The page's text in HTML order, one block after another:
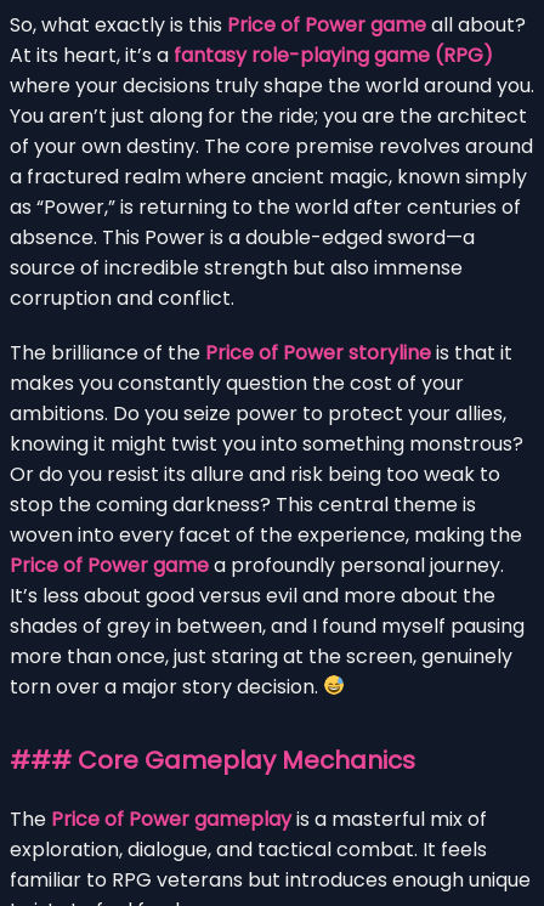
So, what exactly is this Price of Power gameall about?
At its heart, it’s a fantasy role-playing game (RPG)
where your decisions truly shape the world around you.
You aren’t just along for the ride; you are the architect
of your own destiny. The core premise revolves around
a fractured realm where ancient magic, known simply
as “Power,” is returning to the world after centuries of
absence. This Power is a double-edged sword—a
source of incredible strength but also immense
corruption and conflict.
The brilliance of the Price of Power storylineis that it
makes you constantly question the cost of your
ambitions. Do you seize power to protect your allies,
knowing it might twist you into something monstrous?
Or do you resist its allure and risk being too weak to
stop the coming darkness? This central theme is
woven into every facet of the experience, making the
Price of Power gamea profoundly personal journey.
It’s less about good versus evil and more about the
shades of grey in between, and I found myself pausing
more than once, just staring at the screen, genuinely
torn over a major story decision.
### Core Gameplay Mechanics
The Price of Power gameplayis a masterful mix of
exploration, dialogue, and tactical combat. It feels
familiar to RPG veterans but introduces enough unique